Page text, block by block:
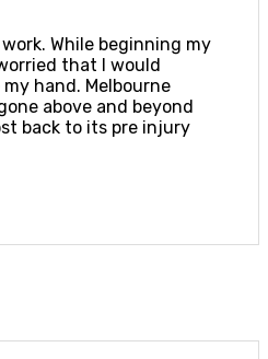
While beginning my
that I would
hand. Melbourne
above and beyond
back to its pre injury